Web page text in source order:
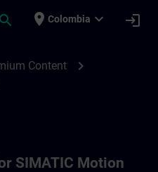
search place Colombia expand_more login
Content chevron_right
SIMATIC Motion